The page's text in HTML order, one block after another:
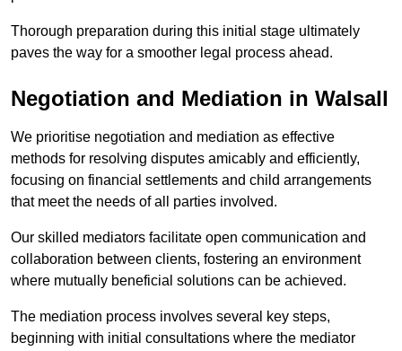
Thorough preparation during this initial stage ultimately
paves the way for a smoother legal process ahead.
Negotiation and Mediation in Walsall
We prioritise negotiation and mediation as effective
methods for resolving disputes amicably and efficiently,
focusing on financial settlements and child arrangements
that meet the needs of all parties involved.
Our skilled mediators facilitate open communication and
collaboration between clients, fostering an environment
where mutually beneficial solutions can be achieved.
The mediation process involves several key steps,
beginning with initial consultations where the mediator